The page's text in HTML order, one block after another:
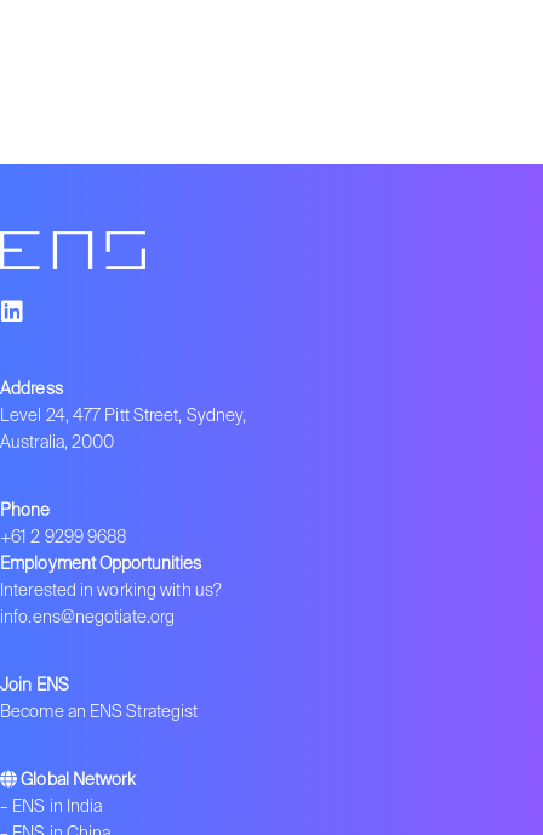
Address
Level 24, 477 Pitt Street, Sydney,
Australia, 2000
Phone
+61 2 9299 9688
Employment Opportunities
Interested in working with us?
info.ens@negotiate.org
Join ENS
Become an ENS Strategist
Global Network
– ENS in India